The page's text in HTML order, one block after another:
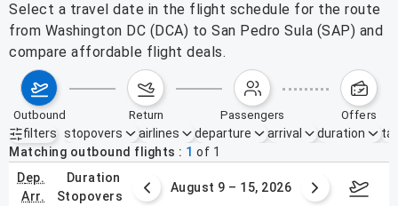
Select a travel date in the flight schedule for the route
from Washington DC (DCA) to San Pedro Sula (SAP) and
compare affordable flight deals.
outbound return passengers offers
filters
Active filters none
stopovers airlines departure arrival duration
Matching outbound flights
1 of 1
dep.
arr.
duration
stopovers
2 – 8, 2026 August 9 – 15, 2026